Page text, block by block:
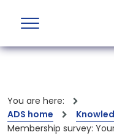
You are here:
ADS home
Membership survey: